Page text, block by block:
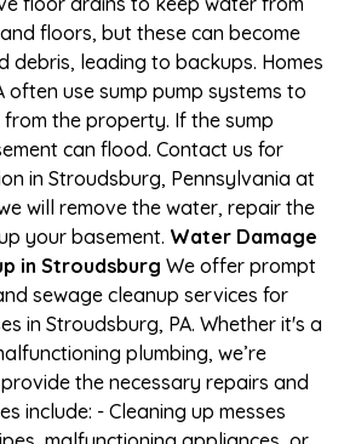
floors, but these can become
debris, leading to backups. Homes
often use sump pump systems to
the property. If the sump
can flood. Contact us for
in Stroudsburg, Pennsylvania at
will remove the water, repair the
your basement. Water Damage
in Stroudsburg We offer prompt
sewage cleanup services for
in Stroudsburg, PA. Whether it's a
plumbing, we’re
the necessary repairs and
include: - Cleaning up messes